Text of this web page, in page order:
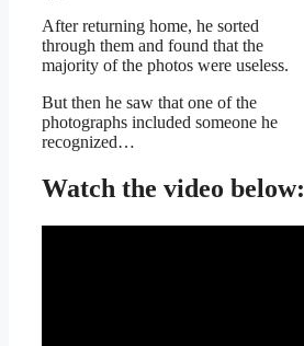
After returning home, he sorted
through them and found that the
majority of the photos were useless.
But then he saw that one of the
photographs included someone he
recognized…
Watch the video below: